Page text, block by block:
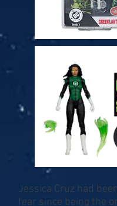
Jessica Cruz had
fear since being the